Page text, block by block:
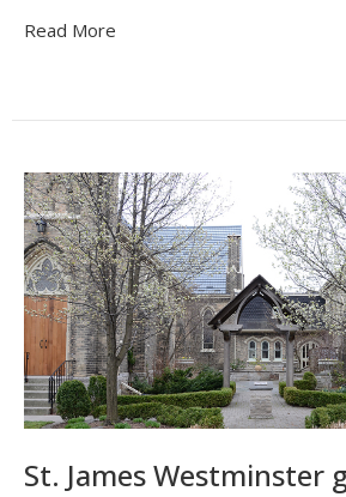
Read More
St. James Westminster